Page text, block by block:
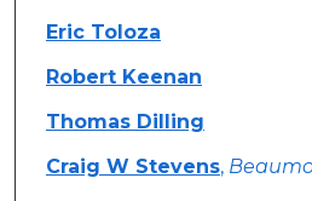
Eric Toloza
Robert Keenan
Thomas Dilling
Craig W Stevens,